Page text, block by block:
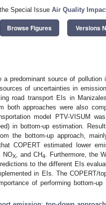
Special Issue Air Quality
Browse Figures Versions
a predominant source of
of uncertainties in
road transport EIs in
both approaches were also
model PTV-VISUM
in bottom-up estimation.
the bottom-up approach,
COPERT estimated lower
, NOX , and CH4
. Furthermore, the
to the different EIs
in EIs. The COPERT/
of performing bottom-